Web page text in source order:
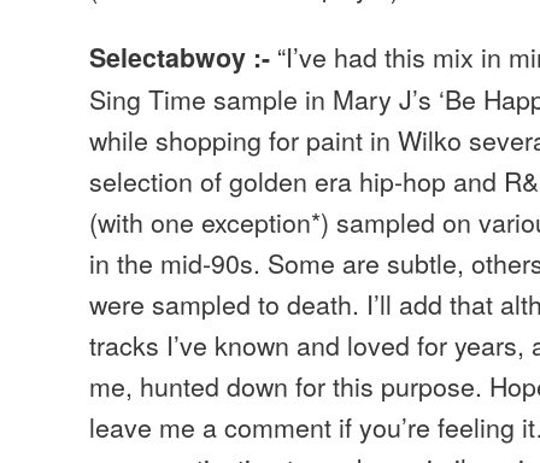
Selectabwoy :- “I’ve had this mix in
Sing Time sample in Mary J’s ‘Be
while shopping for paint in Wilko
selection of golden era hip-hop and
(with one exception*) sampled on
in the mid-90s. Some are subtle,
were sampled to death. I’ll add that
tracks I’ve known and loved for years,
me, hunted down for this purpose.
leave me a comment if you’re feeling